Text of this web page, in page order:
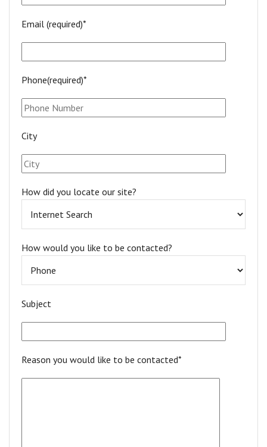
Email (required)*
Phone(required)*
City
How did you locate our site?
How would you like to be contacted?
Subject
Reason you would like to be contacted*